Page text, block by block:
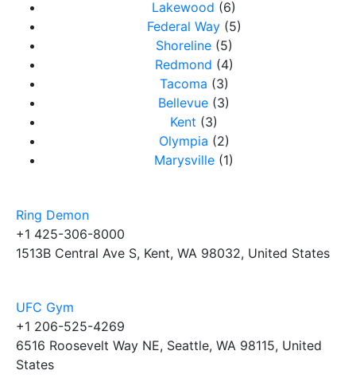
Lakewood (6)
Federal Way(5)
Shoreline(5)
Redmond (4)
Tacoma (3)
Bellevue (3)
Kent (3)
Olympia (2)
Marysville (1)
Ring Demon
+1 425-306-8000
1513B Central Ave S, Kent, WA 98032, United States
UFC Gym
+1 206-525-4269
6516 Roosevelt Way NE, Seattle, WA 98115, United
States